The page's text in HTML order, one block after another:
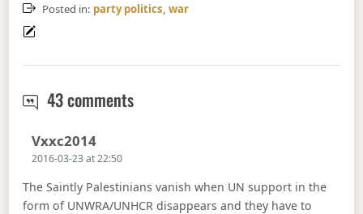
Posted in: party politics, war
43 commentsTrump and Israel
Vxxc2014Says:
2016-03-23 at 22:50
The Saintly Palestinians vanish when UN support in the
form of UNWRA/UNHCR disappears and they have to